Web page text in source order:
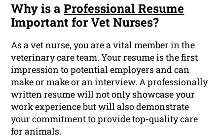
Why is aProfessional Resume
Important for Vet Nurses?
As a vet nurse, you are a vital member in the
veterinary care team. Your resume is the first
impression to potential employers and can
make or make or an interview. A professionally
written resume will not only showcase your
work experience but will also demonstrate
your commitment to provide top-quality care
for animals.